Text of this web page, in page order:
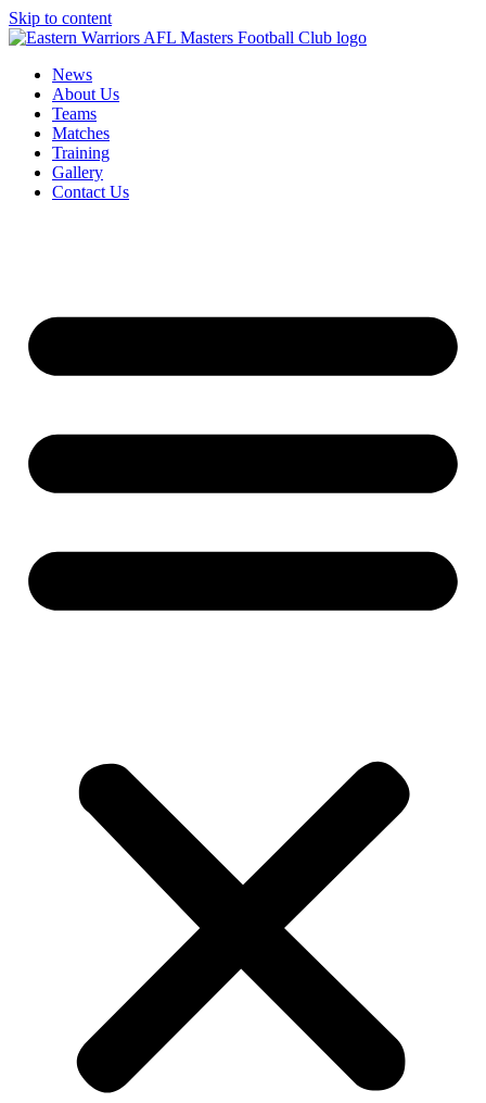
Skip to content
News
About Us
Teams
Matches
Training
Gallery
Contact Us